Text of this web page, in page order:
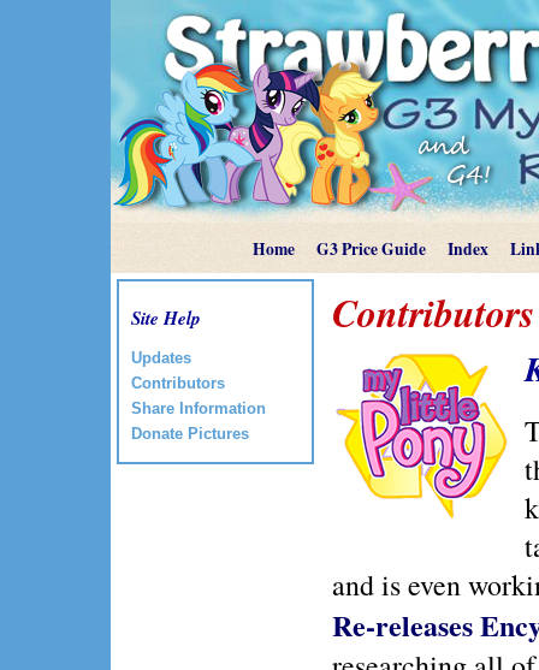
Home G3 Price Guide Index
Site Help
Updates
Contributors
Share Information
Donate Pictures
Contributors
and is even
Re-releases